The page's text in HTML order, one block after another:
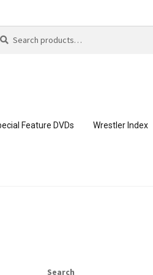
Feature DVDs Wrestler Index
Search